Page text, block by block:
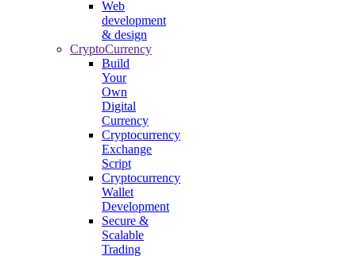
Web
development
& design
CryptoCurrency
Build
Your
Own
Digital
Currency
Cryptocurrency
Exchange
Script
Cryptocurrency
Wallet
Development
Secure &
Scalable
Trading